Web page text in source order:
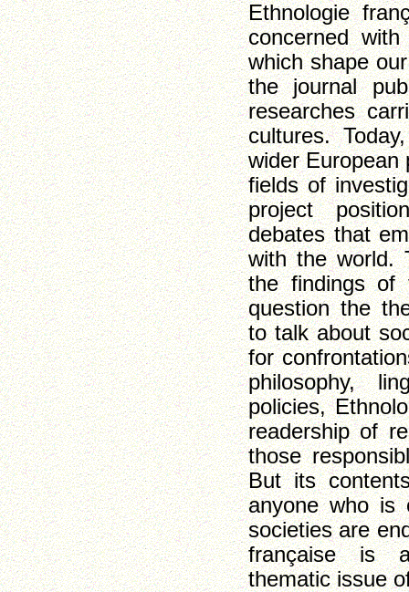
Ethnologie
concerned
which shape
the journal
researches
cultures.
wider European
fields of
project
debates that
with the world.
the findings of
question the
to talk about
for
philosophy,
policies,
readership of
those
But its
anyone who is
societies are
française is
thematic issue